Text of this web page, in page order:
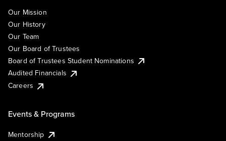
Our Mission
Our History
Our Team
Our Board of Trustees
Board of Trustees Student Nominations
Audited Financials
Careers
Events & Programs
Mentorship